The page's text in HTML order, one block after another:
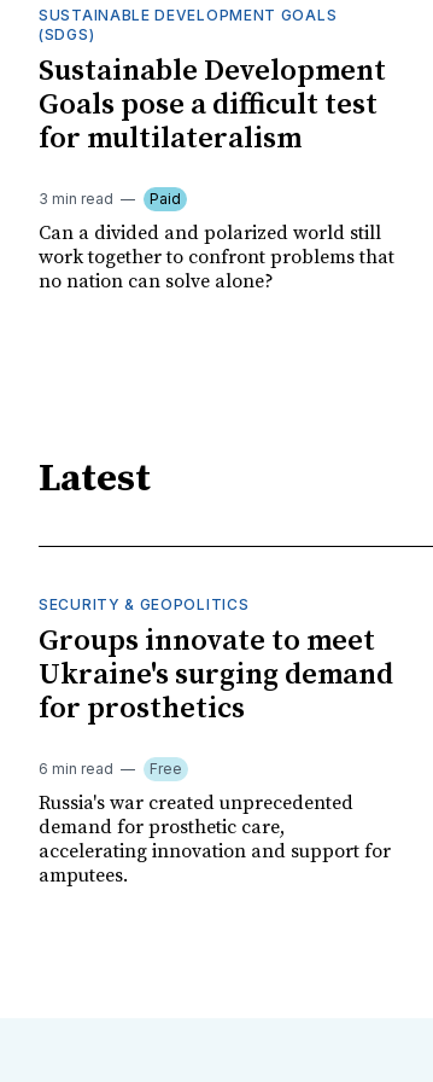
SUSTAINABLE DEVELOPMENT GOALS
(SDGS)
Sustainable Development
Goals pose a difficult test
for multilateralism
3 min read Paid
Can a divided and polarized world still
work together to confront problems that
no nation can solve alone?
Latest
SECURITY & GEOPOLITICS
Groups innovate to meet
Ukraine's surging demand
for prosthetics
6 min read Free
Russia's war created unprecedented
demand for prosthetic care,
accelerating innovation and support for
amputees.